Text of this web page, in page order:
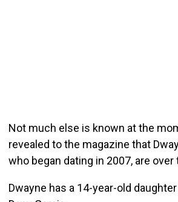
Not much else is known at the
revealed to the magazine that
who began dating in 2007, are over
Dwayne has a 14-year-old